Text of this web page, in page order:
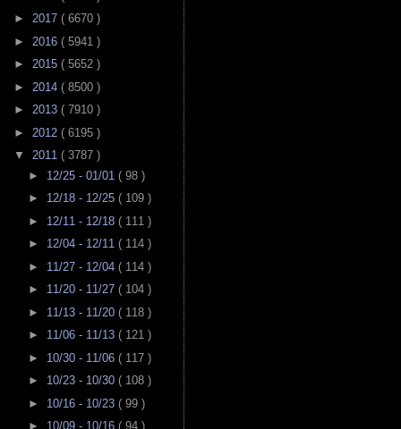
► 2017 ( 6670 )
► 2016 ( 5941 )
► 2015 ( 5652 )
► 2014 ( 8500 )
► 2013 ( 7910 )
► 2012 ( 6195 )
▼ 2011 ( 3787 )
► 12/25 - 01/01 ( 98 )
► 12/18 - 12/25 ( 109 )
► 12/11 - 12/18 ( 111 )
► 12/04 - 12/11 ( 114 )
► 11/27 - 12/04 ( 114 )
► 11/20 - 11/27 ( 104 )
► 11/13 - 11/20 ( 118 )
► 11/06 - 11/13 ( 121 )
► 10/30 - 11/06 ( 117 )
► 10/23 - 10/30 ( 108 )
► 10/16 - 10/23 ( 99 )
► 10/09 - 10/16 ( 94 )